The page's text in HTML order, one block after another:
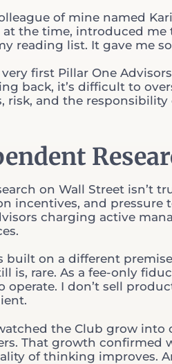
of mine named
the time, introduced
reading list. It gave me
first Pillar One
back, it’s difficult to
risk, and the responsibility
on Wall Street isn’t
incentives, and pressure
charging active
built on a different
is, rare. As a fee-only
operate. I don’t sell
the Club grow
That growth confirmed
of thinking improves.